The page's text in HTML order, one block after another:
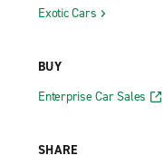
Exotic Cars
BUY
Enterprise Car Sales
SHARE